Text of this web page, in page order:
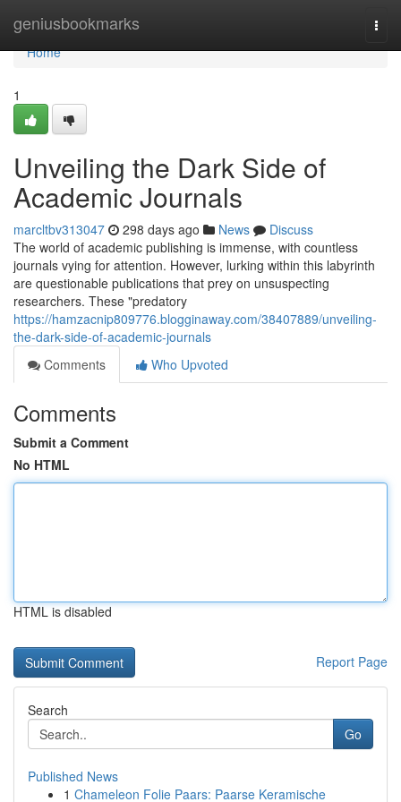
geniusbookmarks
Home
Home
1
Unveiling the Dark Side of
Academic Journals
marcltbv313047 298 days ago News
Discuss
The world of academic publishing is immense, with countless
journals vying for attention. However, lurking within this labyrinth
are questionable publications that prey on unsuspecting
researchers. These "predatory
https://hamzacnip809776.blogginaway.com/38407889/unveiling-
the-dark-side-of-academic-journals
Comments
Who Upvoted
Comments
Submit a Comment
No HTML
HTML is disabled
Report Page
Search
Go
Published News
1 Chameleon Folie Paars: Paarse Keramische